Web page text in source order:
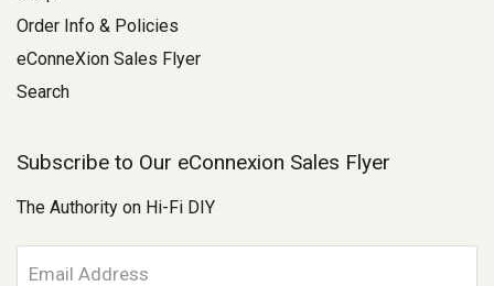
Order Info & Policies
eConneXion Sales Flyer
Search
Subscribe to Our eConnexion Sales Flyer
The Authority on Hi-Fi DIY
m